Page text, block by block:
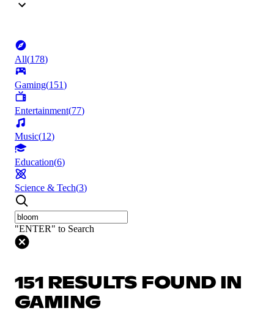
All(178)
Gaming(151)
Entertainment(77)
Music(12)
Education(6)
Science & Tech(3)
"ENTER" to Search
151 RESULTS FOUND IN
GAMING